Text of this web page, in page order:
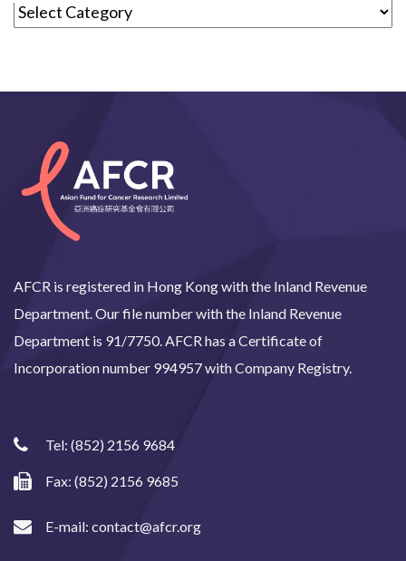
AFCR is registered in Hong Kong with the Inland Revenue
Department. Our file number with the Inland Revenue
Department is 91/7750. AFCR has a Certificate of
Incorporation number 994957 with Company Registry.
Tel: (852) 2156 9684
Fax: (852) 2156 9685
E-mail: contact@afcr.org